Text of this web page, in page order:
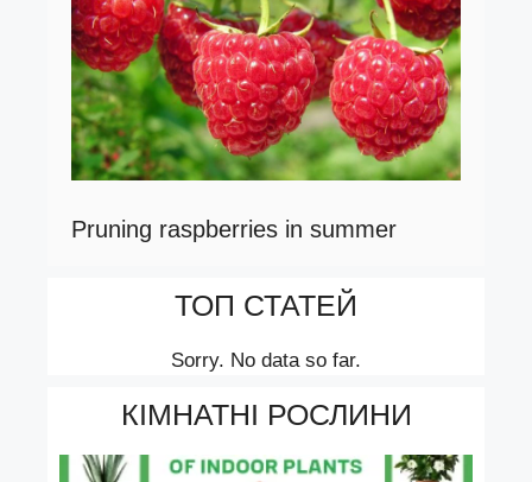
Pruning raspberries in summer
ТОП СТАТЕЙ
Sorry. No data so far.
КІМНАТНІ РОСЛИНИ